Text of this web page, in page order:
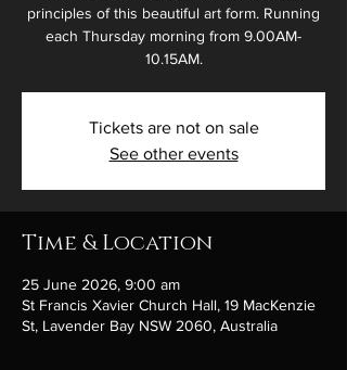
principles of this beautiful art form. Running
each Thursday morning from 9.00AM-
10.15AM.
Tickets are not on sale
See other events
Time & Location
25 June 2026, 9:00 am
St Francis Xavier Church Hall, 19 MacKenzie
St, Lavender Bay NSW 2060, Australia